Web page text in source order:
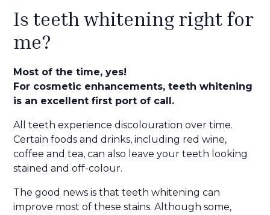
Is teeth whitening right for
me?
Most of the time, yes!
For cosmetic enhancements, teeth whitening
is an excellent first port of call.
All teeth experience discolouration over time.
Certain foods and drinks, including red wine,
coffee and tea, can also leave your teeth looking
stained and off-colour.
The good news is that teeth whitening can
improve most of these stains. Although some,